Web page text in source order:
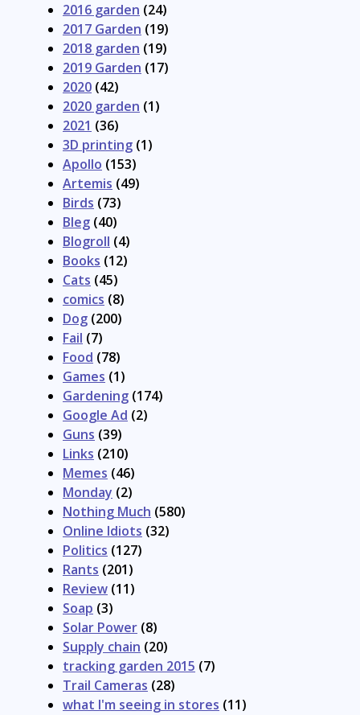
2016 garden (24)
2017 Garden (19)
2018 garden (19)
2019 Garden (17)
2020 (42)
2020 garden (1)
2021 (36)
3D printing (1)
Apollo (153)
Artemis (49)
Birds (73)
Bleg (40)
Blogroll (4)
Books (12)
Cats (45)
comics (8)
Dog (200)
Fail (7)
Food (78)
Games (1)
Gardening (174)
Google Ad (2)
Guns (39)
Links (210)
Memes (46)
Monday (2)
Nothing Much (580)
Online Idiots (32)
Politics (127)
Rants (201)
Review (11)
Soap (3)
Solar Power (8)
Supply chain (20)
tracking garden 2015 (7)
Trail Cameras (28)
what I'm seeing in stores (11)